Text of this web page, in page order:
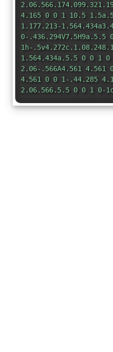
4.165 0 0 1 10.5
1.177.213-
0-.436.294V7.5H9a.5.5
1h-
1.564.434a.5.5 0 0 1
2.06-.566A4.561 4.561
4.561 0 0 1-.44.285
2.06.566.5.5 0 0 1 0-
1.564-.434.188-
0 0 1 0-